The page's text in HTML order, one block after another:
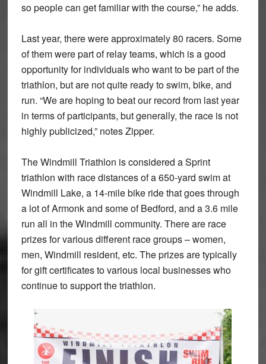
so people can get familiar with the course,” he adds.
Last year, there were approximately 80 racers. Some
of them were part of relay teams, which is a good
opportunity for individuals who want to be part of the
triathlon, but are not quite ready to swim, bike, and
run. “We are hoping to beat our record from last year
in terms of participants, but generally, the race is not
highly publicized,” notes Zipper.
The Windmill Triathlon is considered a Sprint
triathlon with race distances of a 650-yard swim at
Windmill Lake, a 14-mile bike ride that goes through
a lot of Armonk and some of Bedford, and a 3.6 mile
run all in the Windmill community. There are race
prizes for various different race groups – women,
men, Windmill resident, etc. The prizes are typically
for gift certificates to various local businesses who
continue to support the triathlon.